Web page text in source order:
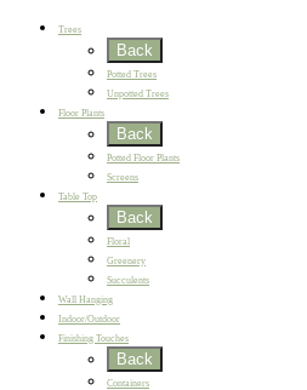
Trees
Back
Potted Trees
Unpotted Trees
Floor Plants
Back
Potted Floor Plants
Screens
Table Top
Back
Floral
Greenery
Succulents
Wall Hanging
Indoor/Outdoor
Finishing Touches
Back
Containers